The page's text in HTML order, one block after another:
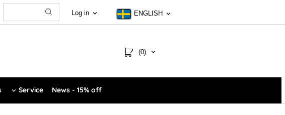
Log in ENGLISH
(0)
Service News - 15% off